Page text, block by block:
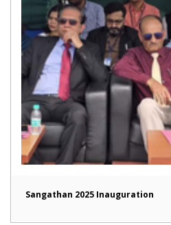
Sangathan 2025 Inauguration